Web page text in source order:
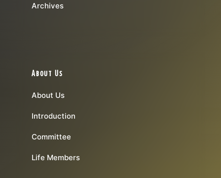
Archives
About Us
About Us
Introduction
Committee
Life Members